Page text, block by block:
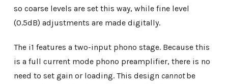
so coarse levels are set this way, while fine level
(0.5dB) adjustments are made digitally.
The i1 features a two-input phono stage. Because this
is a full current mode phono preamplifier, there is no
need to set gain or loading. This design cannotbe